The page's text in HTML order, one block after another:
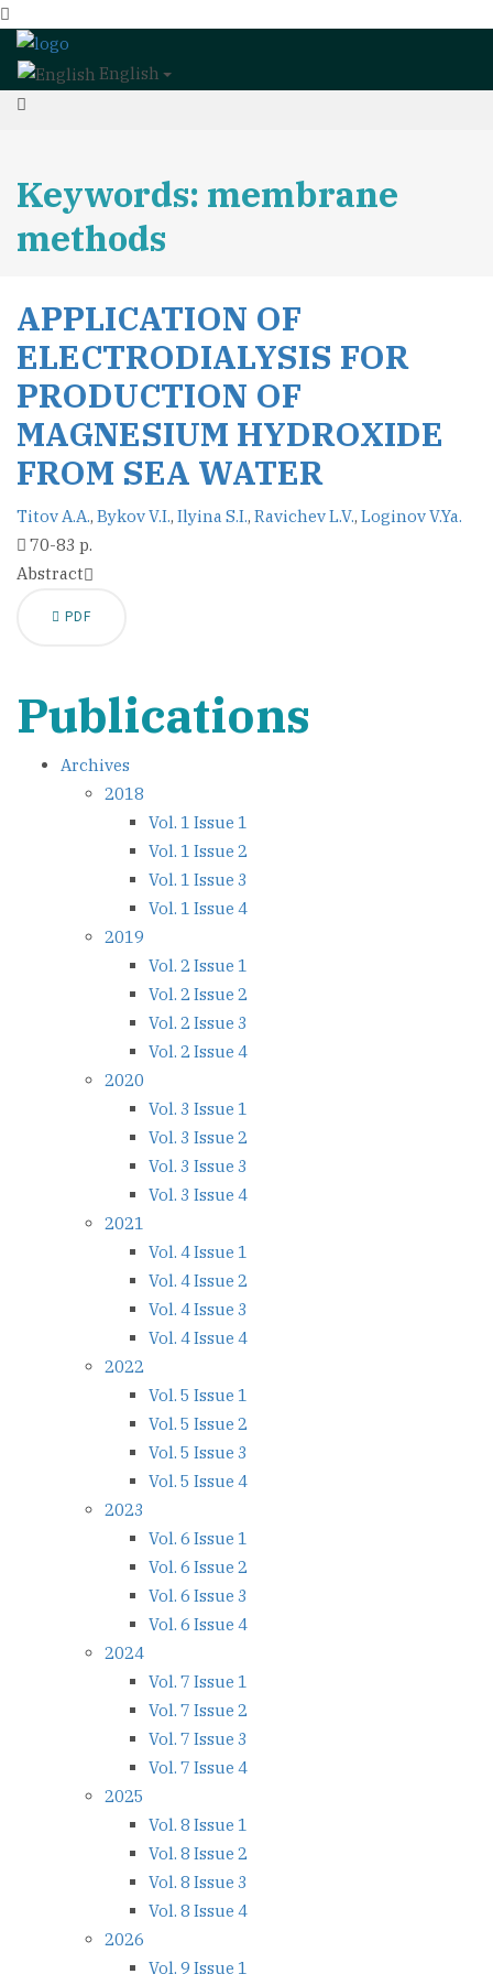
English
Keywords: membrane
methods
APPLICATION OF
ELECTRODIALYSIS FOR
PRODUCTION OF
MAGNESIUM HYDROXIDE
FROM SEA WATER
Titov A.A., Bykov V.I., Ilyina S.I., Ravichev L.V., Loginov V.Ya.
70-83 p.
Abstract
PDF
Publications
Archives
2018
Vol. 1 Issue 1
Vol. 1 Issue 2
Vol. 1 Issue 3
Vol. 1 Issue 4
2019
Vol. 2 Issue 1
Vol. 2 Issue 2
Vol. 2 Issue 3
Vol. 2 Issue 4
2020
Vol. 3 Issue 1
Vol. 3 Issue 2
Vol. 3 Issue 3
Vol. 3 Issue 4
2021
Vol. 4 Issue 1
Vol. 4 Issue 2
Vol. 4 Issue 3
Vol. 4 Issue 4
2022
Vol. 5 Issue 1
Vol. 5 Issue 2
Vol. 5 Issue 3
Vol. 5 Issue 4
2023
Vol. 6 Issue 1
Vol. 6 Issue 2
Vol. 6 Issue 3
Vol. 6 Issue 4
2024
Vol. 7 Issue 1
Vol. 7 Issue 2
Vol. 7 Issue 3
Vol. 7 Issue 4
2025
Vol. 8 Issue 1
Vol. 8 Issue 2
Vol. 8 Issue 3
Vol. 8 Issue 4
2026
Vol. 9 Issue 1